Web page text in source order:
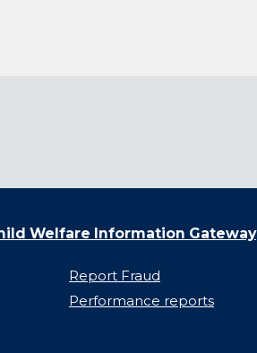
Welfare Information Gateway
Report Fraud
Performance reports